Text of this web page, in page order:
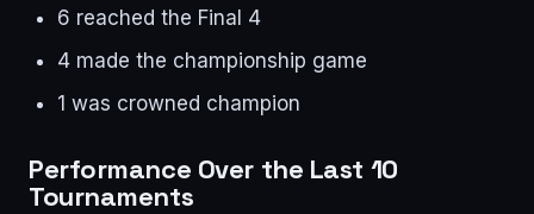
6 reached the Final 4
4 made the championship game
1 was crowned champion
Performance Over the Last 10
Tournaments